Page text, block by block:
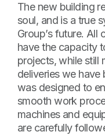
The new building
soul, and is a true
Group’s future. All
have the capacity
projects, while still
deliveries we
was designed to
smooth work
machines and
are carefully